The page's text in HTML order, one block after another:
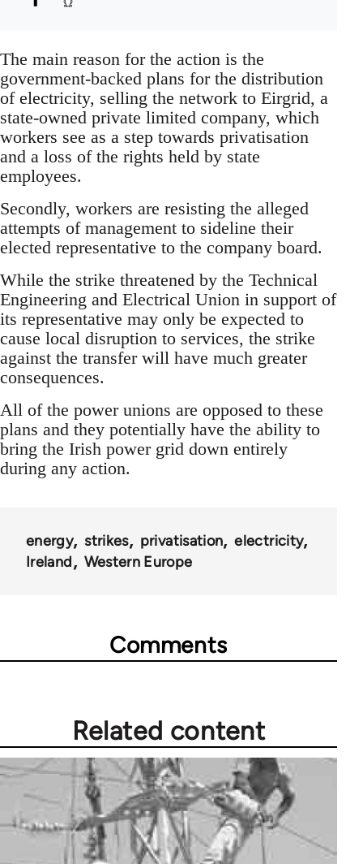
The main reason for the action is the
government-backed plans for the distribution
of electricity, selling the network to Eirgrid, a
state-owned private limited company, which
workers see as a step towards privatisation
and a loss of the rights held by state
employees.
Secondly, workers are resisting the alleged
attempts of management to sideline their
elected representative to the company board.
While the strike threatened by the Technical
Engineering and Electrical Union in support of
its representative may only be expected to
cause local disruption to services, the strike
against the transfer will have much greater
consequences.
All of the power unions are opposed to these
plans and they potentially have the ability to
bring the Irish power grid down entirely
during any action.
energy strikes privatisation
electricity
Ireland
Western Europe
Comments
Related content